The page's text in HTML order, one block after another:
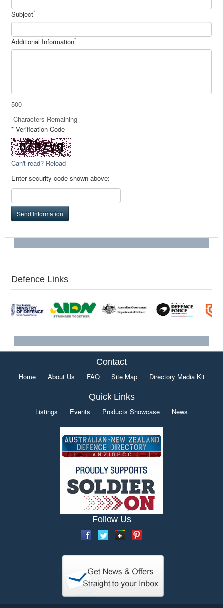
Subject*
Additional Information*
500
Characters Remaining
* Verification Code
Can't read? Reload
Enter security code shown above:
Send Information
Defence Links
Contact
Home About Us FAQ Site Map Directory Media Kit
Quick Links
Listings Events Products Showcase News
Follow Us